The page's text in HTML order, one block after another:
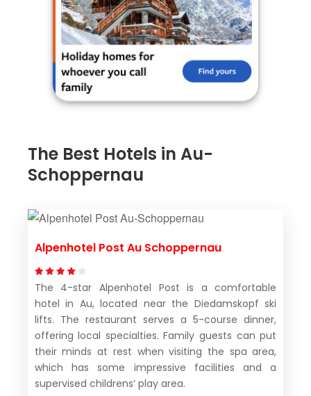
The Best Hotels in Au-
Schoppernau
Alpenhotel Post Au Schoppernau
The 4-star Alpenhotel Post is a comfortable
hotel in Au, located near the Diedamskopf ski
lifts. The restaurant serves a 5-course dinner,
offering local specialties. Family guests can put
their minds at rest when visiting the spa area,
which has some impressive facilities and a
supervised childrens’ play area.